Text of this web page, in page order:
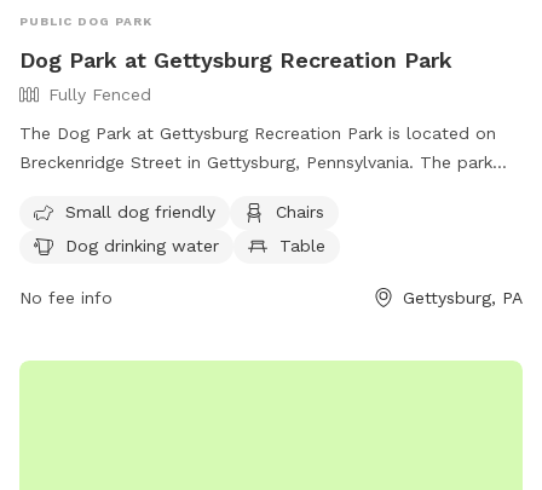
PUBLIC DOG PARK
Dog Park at Gettysburg Recreation Park
Fully Fenced
The Dog Park at Gettysburg Recreation Park is located on
Breckenridge Street in Gettysburg, Pennsylvania. The park
small dog friendly areas, chairs, dog drinking water, and
tables. For more information, interested parties can contact
Small dog friendly
Chairs
Dog drinking water
Table
No fee info Gettysburg, PA